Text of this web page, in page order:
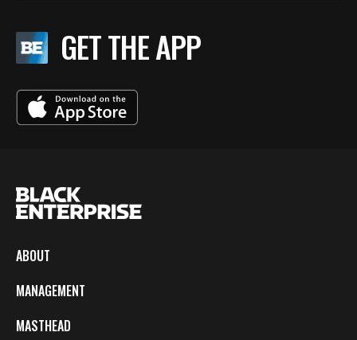
GET THE APP
ABOUT
MANAGEMENT
MASTHEAD